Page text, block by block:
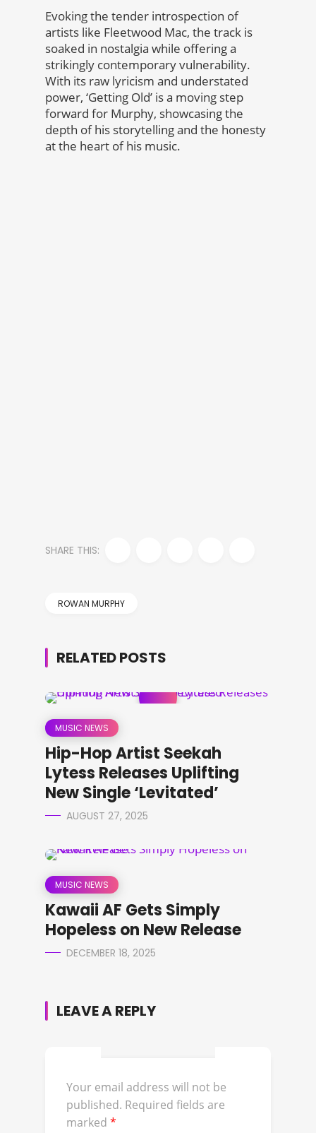
Evoking the tender introspection of
artists like Fleetwood Mac, the track is
soaked in nostalgia while offering a
strikingly contemporary vulnerability.
With its raw lyricism and understated
power, ‘Getting Old’ is a moving step
forward for Murphy, showcasing the
depth of his storytelling and the honesty
at the heart of his music.
SHARE THIS:
ROWAN MURPHY
RELATED POSTS
MUSIC NEWS
Hip-Hop Artist Seekah
Lytess Releases Uplifting
New Single ‘Levitated’
AUGUST 27, 2025
MUSIC NEWS
Kawaii AF Gets Simply
Hopeless on New Release
DECEMBER 18, 2025
LEAVE A REPLY
Your email address will not be
published. Required fields are
marked *